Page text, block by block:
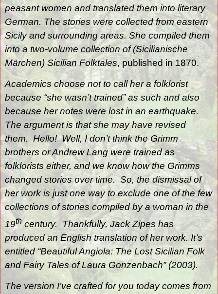
peasant women and translated them into literary
German. The stories were collected from eastern
Sicily and surrounding areas. She compiled them
into a two-volume collection of (Sicilianische
Märchen) Sicilian Folktales, published in 1870.
Academics choose not to call her a folklorist
because “she wasn’t trained” as such and also
because her notes were lost in an earthquake.
The argument is that she may have revised
them. Hello! Well, I don’t think the Grimm
brothers or Andrew Lang were trained as
folklorists either, and we know how the Grimms
changed stories over time. So, the dismissal of
her work is just one way to exclude one of the few
collections of stories compiled by a woman in the
19thcentury. Thankfully, Jack Zipes has
produced an English translation of her work. It’s
entitled “Beautiful Angiola: The Lost Sicilian Folk
and Fairy Tales of Laura Gonzenbach” (2003).
The version I’ve crafted for you today comes from